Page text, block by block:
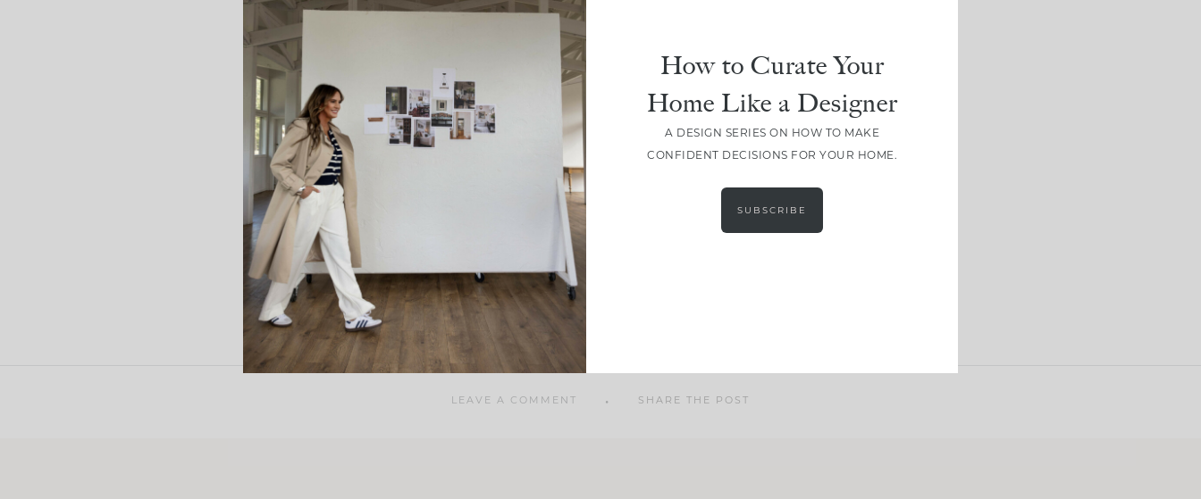
LEAVE A COMMENT SHARE THE POST
How to Curate Your
Home Like a Designer
A DESIGN SERIES ON HOW TO MAKE
CONFIDENT DECISIONS FOR YOUR HOME.
SUBSCRIBE